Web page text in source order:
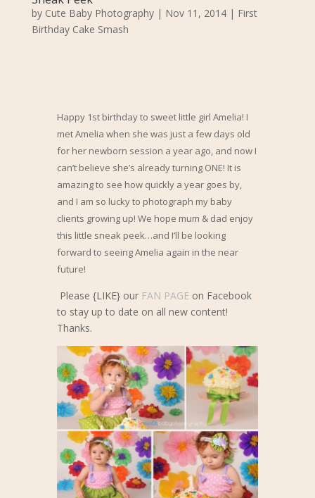
by Cute Baby Photography| Nov 11, 2014| First
Birthday Cake Smash
Happy 1st birthday to sweet little girl Amelia! I
met Amelia when she was just a few days old
for her newborn session a year ago, and now I
can’t believe she’s already turning ONE! It is
amazing to see how quickly a year goes by,
and I am so lucky to photograph my baby
clients growing up! We hope mum & dad enjoy
this little sneak peek…and I’ll be looking
forward to seeing Amelia again in the near
future!
Please {LIKE} our FAN PAGEon Facebook
to stay up to date on all new content!
Thanks.